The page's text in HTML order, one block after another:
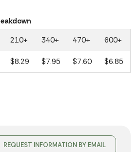
210+ 340+ 470+ 600+
$8.29 $7.95 $7.60 $6.85
REQUEST INFORMATION BY EMAIL